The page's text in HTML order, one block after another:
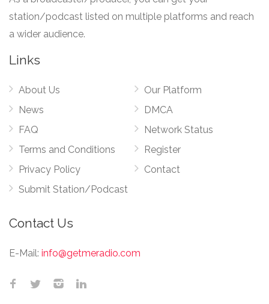
station/podcast listed on multiple platforms and reach
a wider audience.
Links
About Us
News
FAQ
Terms and Conditions
Privacy Policy
Submit Station/Podcast
Our Platform
DMCA
Network Status
Register
Contact
Contact Us
E-Mail: info@getmeradio.com